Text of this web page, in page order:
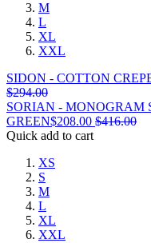
M
L
XL
XXL
SIDON - COTTON
$294.00
SORIAN - MONOGRAM
GREEN$208.00 $416.00
Quick add to cart
XS
S
M
L
XL
XXL